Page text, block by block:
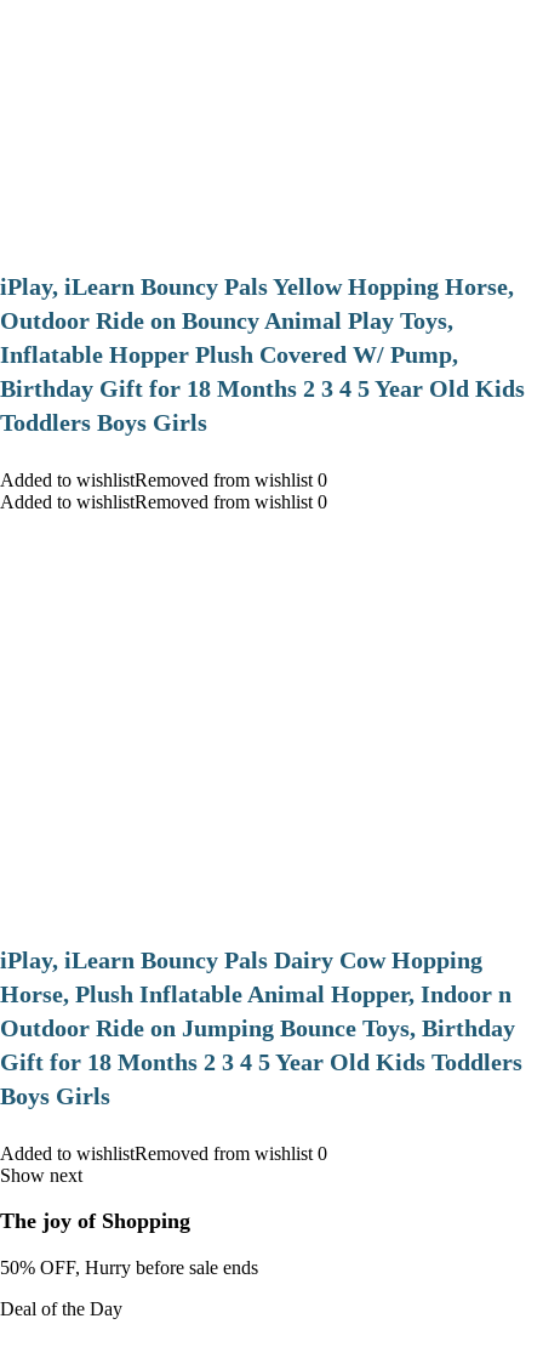
iPlay, iLearn Bouncy Pals Yellow Hopping Horse,
Outdoor Ride on Bouncy Animal Play Toys,
Inflatable Hopper Plush Covered W/ Pump,
Birthday Gift for 18 Months 2 3 4 5 Year Old Kids
Toddlers Boys Girls
Added to wishlistRemoved from wishlist 0
Added to wishlistRemoved from wishlist 0
iPlay, iLearn Bouncy Pals Dairy Cow Hopping
Horse, Plush Inflatable Animal Hopper, Indoor n
Outdoor Ride on Jumping Bounce Toys, Birthday
Gift for 18 Months 2 3 4 5 Year Old Kids Toddlers
Boys Girls
Added to wishlistRemoved from wishlist 0
Show next
The joy of Shopping
50% OFF, Hurry before sale ends
Deal of the Day